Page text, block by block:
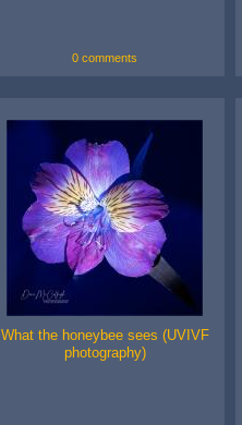
0 comments
What the honeybee sees (UVIVF
photography)